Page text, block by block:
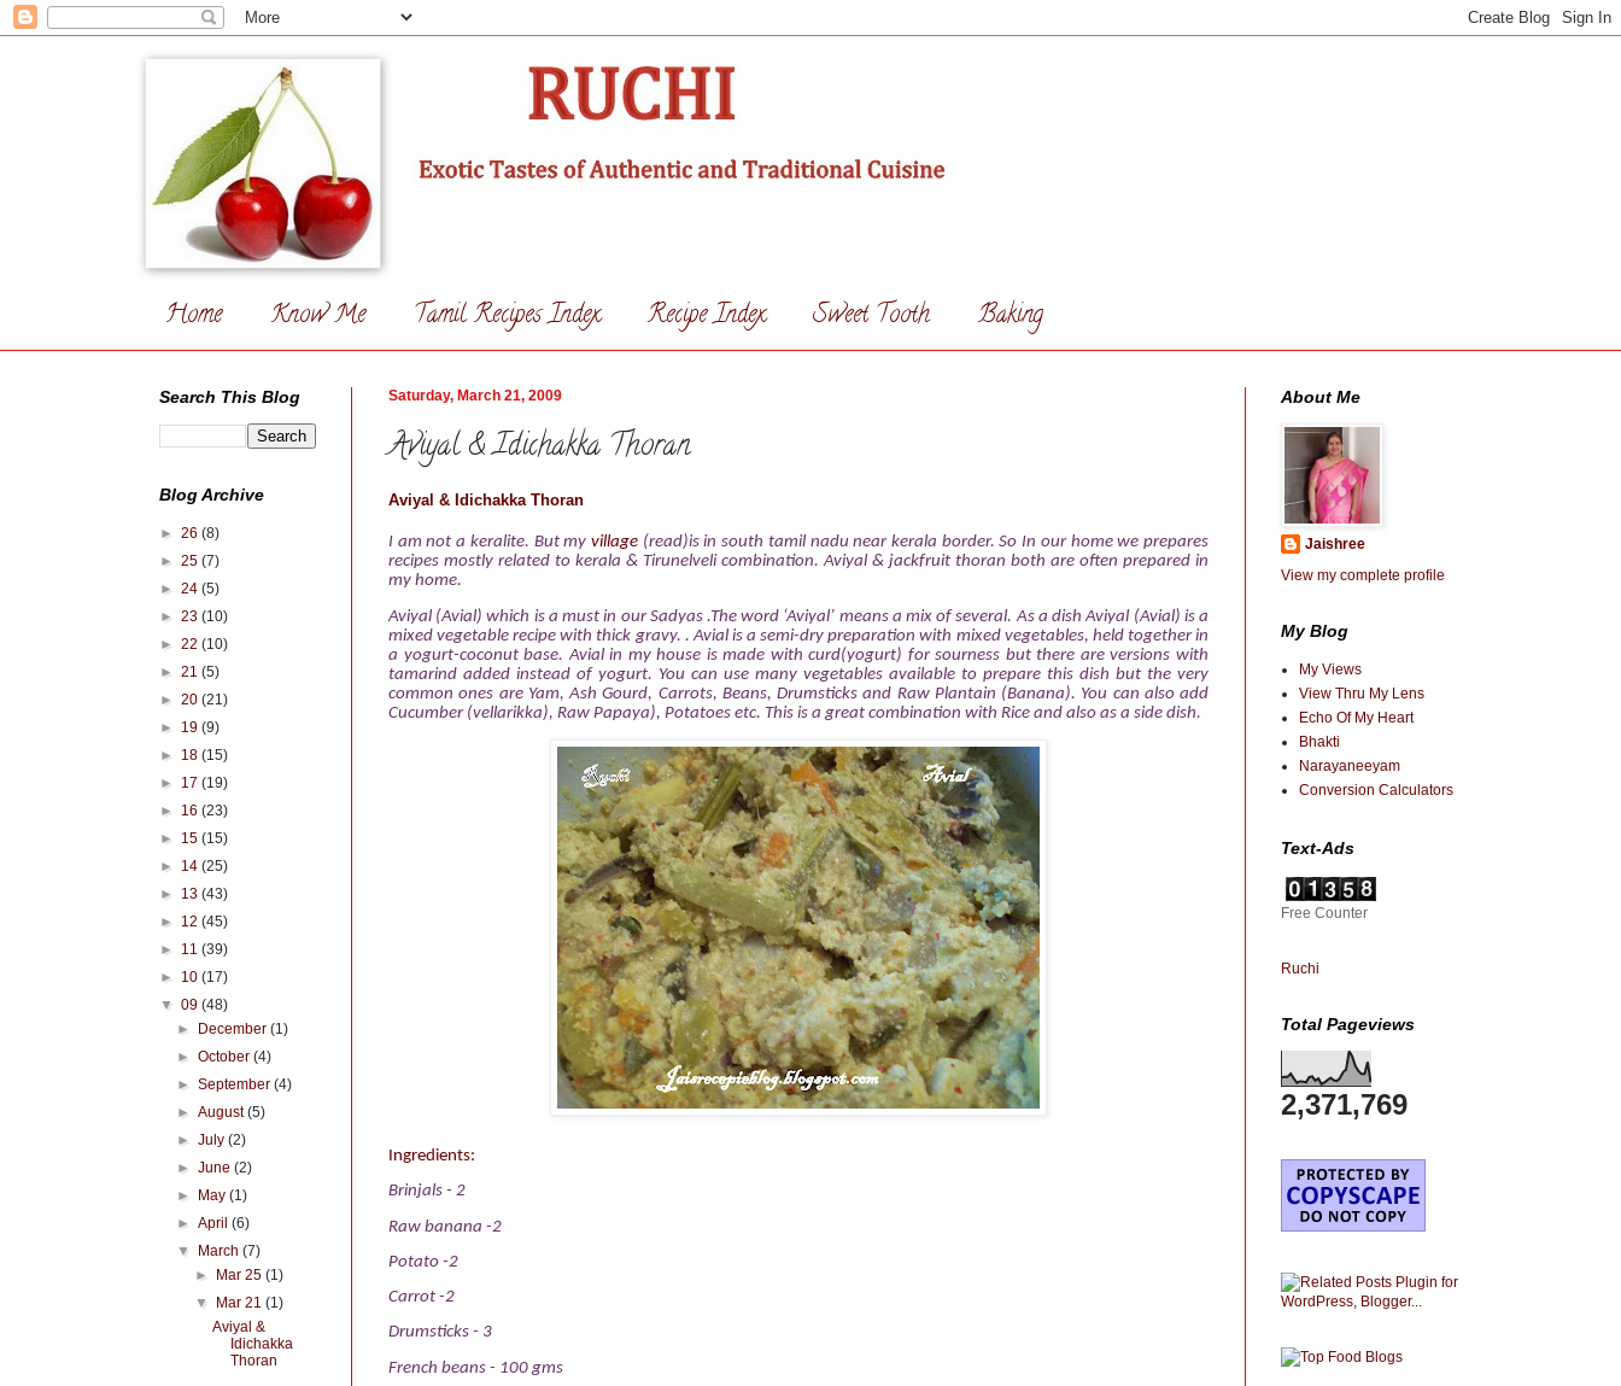
Home Know Me Tamil Recipes Index Recipe Index Sweet Tooth Baking
Saturday, March 21, 2009
Aviyal & Idichakka Thoran
Aviyal & Idichakka Thoran
I am nota keralite. But myvillage (read)is in south tamil nadu near kerala border. So In our home we prepares
recipes mostly related to kerala & Tirunelveli combination. Aviyal & jackfruit thoran both are often prepared in
my home.
Aviyal (Avial) which is a must in our Sadyas .The word ‘Aviyal’ means a mix of several. As a dish Aviyal (Avial) is a
mixed vegetable recipe with thick gravy. . Avial is a semi-dry preparation with mixed vegetables, held together in
a yogurt-coconut base. Avial in my house is made with curd(yogurt) for sourness but there are versions with
tamarind added instead of yogurt. You can use many vegetables available to prepare this dish but the very
common ones are Yam, Ash Gourd, Carrots, Beans, Drumsticks and Raw Plantain (Banana). You can also add
Cucumber (vellarikka), Raw Papaya), Potatoes etc. This is a great combination with Rice and also as a side dish.
Ingredients:
Brinjals - 2
Raw banana -2
Potato -2
Carrot -2
Drumsticks - 3
French beans - 100 gms
Search This Blog
Blog Archive
► 26 (8)
► 25 (7)
► 24 (5)
► 23 (10)
► 22 (10)
► 21 (5)
► 20 (21)
► 19 (9)
► 18 (15)
► 17 (19)
► 16 (23)
► 15 (15)
► 14 (25)
► 13 (43)
► 12 (45)
► 11 (39)
► 10 (17)
▼ 09 (48)
►
December(1)
►October(4)
►September(4)
►August(5)
►July(2)
►June(2)
►
May(1)
►April(6)
▼
March(7)
►
Mar 25 (1)
▼
Mar 21 (1)
Aviyal &
Idichakka
Thoran
About Me
Jaishree
View my complete profile
My Blog
My Views
View Thru My Lens
Echo Of My Heart
Bhakti
Narayaneeyam
Conversion Calculators
Text-Ads
Free Counter
Ruchi
Total Pageviews
2,371,769